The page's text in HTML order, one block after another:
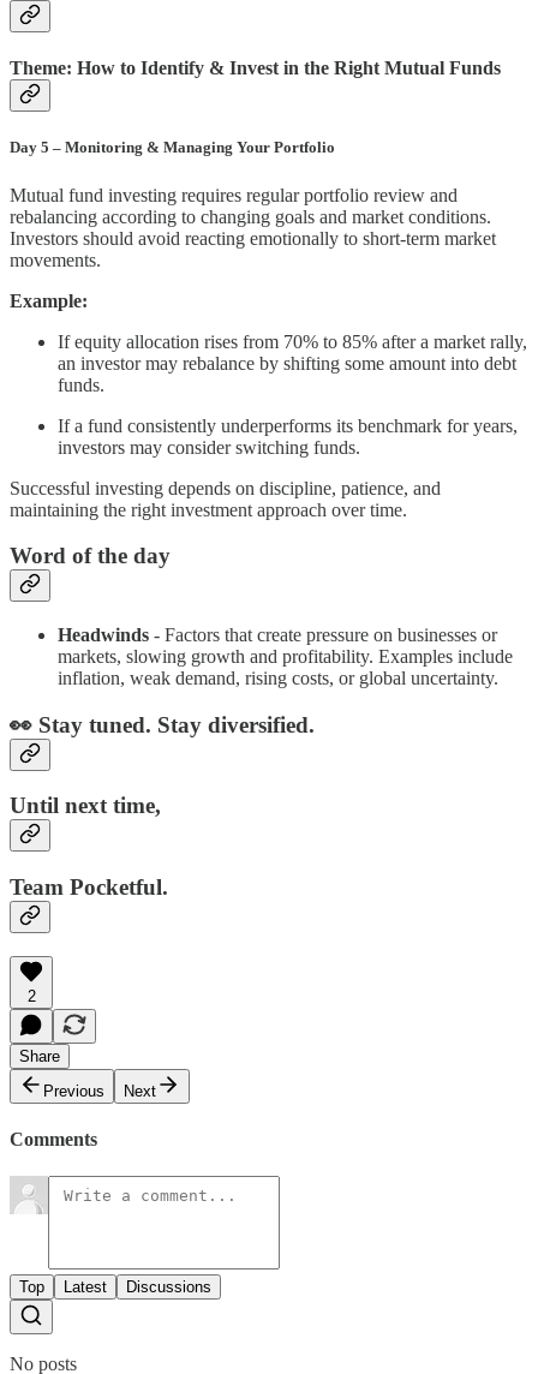
Theme: How to Identify & Invest in the Right Mutual Funds
Day 5 – Monitoring & Managing Your Portfolio
Mutual fund investing requires regular portfolio review and
rebalancing according to changing goals and market conditions.
Investors should avoid reacting emotionally to short-term market
movements.
Example:
If equity allocation rises from 70% to 85% after a market rally,
an investor may rebalance by shifting some amount into debt
funds.
If a fund consistently underperforms its benchmark for years,
investors may consider switching funds.
Successful investing depends on discipline, patience, and
maintaining the right investment approach over time.
Word of the day
Headwinds - Factors that create pressure on businesses or
markets, slowing growth and profitability. Examples include
inflation, weak demand, rising costs, or global uncertainty.
👀 Stay tuned. Stay diversified.
Until next time,
Team Pocketful.
2
Share
Previous
Next
Comments
Top Latest Discussions
No posts